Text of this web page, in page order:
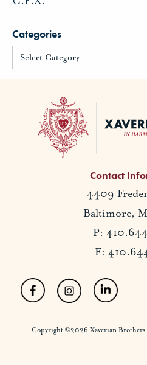
Categories
Contact
4409
Baltimore,
P:
F:
Copyright ©2026 Xaverian Brothers